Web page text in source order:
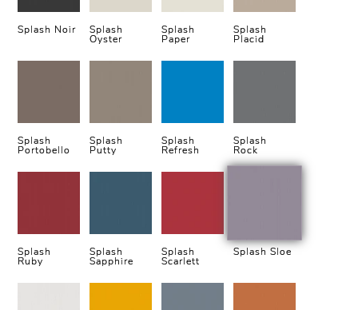
Splash Noir Splash
Oyster
Splash
Paper
Splash
Placid
Splash
Portobello
Splash
Putty
Splash
Refresh
Splash
Rock
Splash
Ruby
Splash
Sapphire
Splash
Scarlett
Splash Sloe